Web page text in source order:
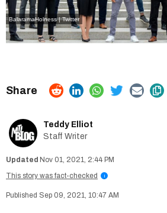
BalaramaHolness | Twitter
Teddy Elliot
Staff Writer
Nov 01, 2021, 2:44 PM
This story was fact-checked
i
Sep 09, 2021, 10:47 AM